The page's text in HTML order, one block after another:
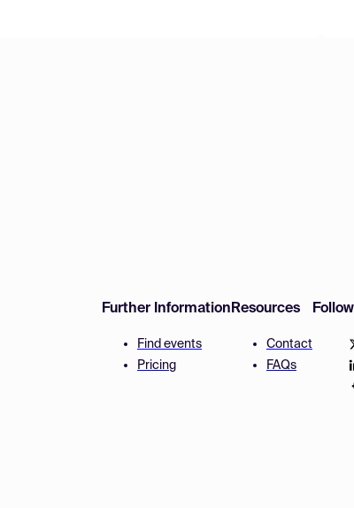
Further Information
Find events
Pricing
Resources
Contact
FAQs